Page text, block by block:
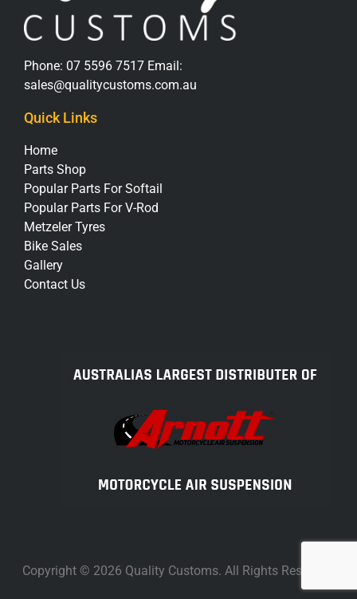
Phone: 07 5596 7517 Email:
sales@qualitycustoms.com.au
Quick Links
Home
Parts Shop
Popular Parts For Softail
Popular Parts For V-Rod
Metzeler Tyres
Bike Sales
Gallery
Contact Us
Copyright © 2026 Quality Customs. All Rights Reserved.